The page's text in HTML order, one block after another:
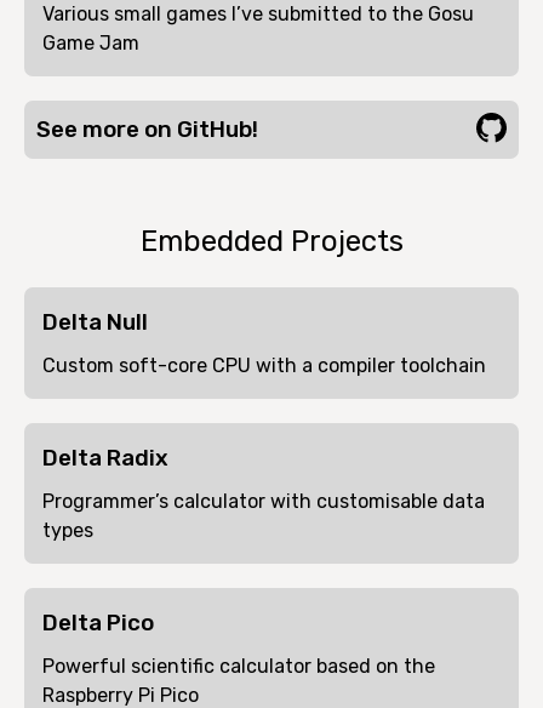
Various small games I’ve submitted to the Gosu
Game Jam
See more on GitHub!
Embedded Projects
Delta Null
Custom soft-core CPU with a compiler toolchain
Delta Radix
Programmer’s calculator with customisable data
types
Delta Pico
Powerful scientific calculator based on the
Raspberry Pi Pico